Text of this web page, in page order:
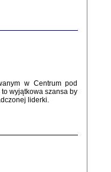
Żydów.
i Materiały
w Centrum pod
wyjątkowa szansa by
liderki.